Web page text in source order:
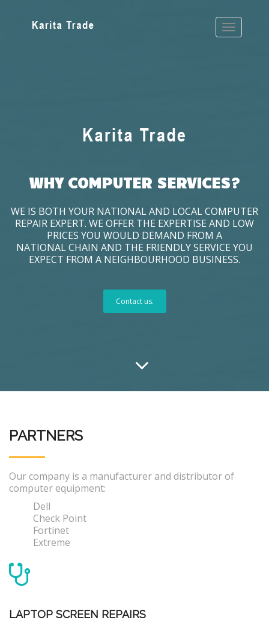
WHY COMPUTER SERVICES?
WE IS BOTH YOUR NATIONAL AND LOCAL COMPUTER
REPAIR EXPERT. WE OFFER THE EXPERTISE AND LOW
PRICES YOU WOULD DEMAND FROM A
NATIONAL CHAIN AND THE FRIENDLY SERVICE YOU
EXPECT FROM A NEIGHBOURHOOD BUSINESS.
Contact us.
PARTNERS
Our company is a manufacturer and distributor of
computer equipment:
Dell
Check Point
Fortinet
Extreme
LAPTOP SCREEN REPAIRS